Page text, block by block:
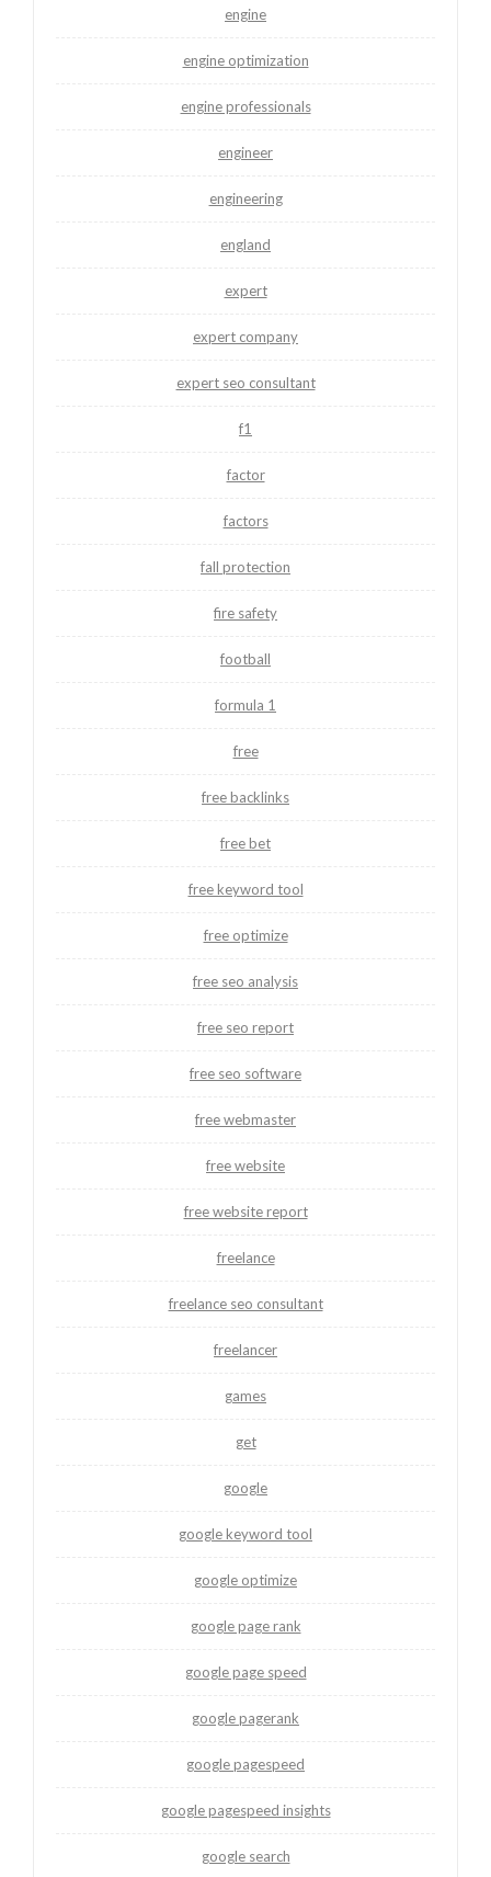
engine
engine optimization
engine professionals
engineer
engineering
england
expert
expert company
expert seo consultant
f1
factor
factors
fall protection
fire safety
football
formula 1
free
free backlinks
free bet
free keyword tool
free optimize
free seo analysis
free seo report
free seo software
free webmaster
free website
free website report
freelance
freelance seo consultant
freelancer
games
get
google
google keyword tool
google optimize
google page rank
google page speed
google pagerank
google pagespeed
google pagespeed insights
google search